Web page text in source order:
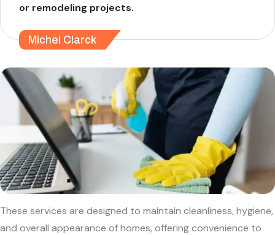
or remodeling projects.
Michel Clarck
These services are designed to maintain cleanliness, hygiene,
and overall appearance of homes, offering convenience to